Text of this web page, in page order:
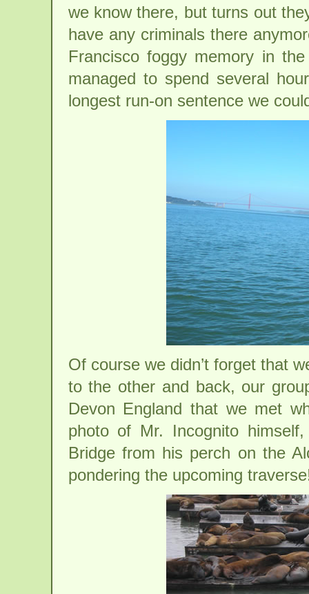
we know there, but turns out
have any criminals there
Francisco foggy memory in
managed to spend several
longest run-on sentence we
Of course we didn’t forget that
to the other and back, our
Devon England that we met
photo of Mr. Incognito
Bridge from his perch on the
pondering the upcoming